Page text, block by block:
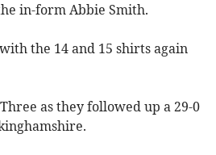
in-form Abbie Smith.
the 14 and 15 shirts again
as they followed up a 29-0